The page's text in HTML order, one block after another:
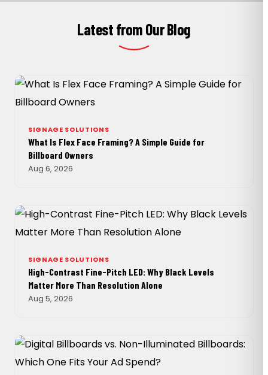
Latest from Our Blog
SIGNAGE SOLUTIONS
What Is Flex Face Framing? A Simple Guide for
Billboard Owners
Aug 6, 2026
SIGNAGE SOLUTIONS
High-Contrast Fine-Pitch LED: Why Black Levels
Matter More Than Resolution Alone
Aug 5, 2026